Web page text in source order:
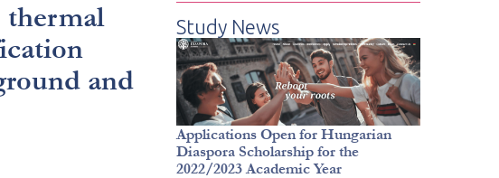
thermal
and
Study News
Applications Open for Hungarian
Diaspora Scholarship for the
2022/2023 Academic Year